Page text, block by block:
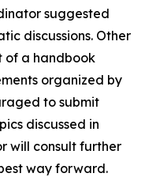
suggested
discussions. Other
of a handbook
organized by
to submit
discussed in
will consult further
way forward.